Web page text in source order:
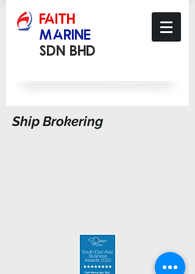
​FAITH
MARINE
Sdn Bhd
Ship Brokering